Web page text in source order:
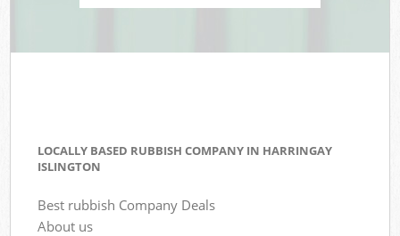
LOCALLY BASED RUBBISH COMPANY IN HARRINGAY
ISLINGTON
Best rubbish Company Deals
About us